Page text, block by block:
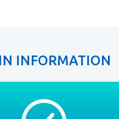
INFORMATION